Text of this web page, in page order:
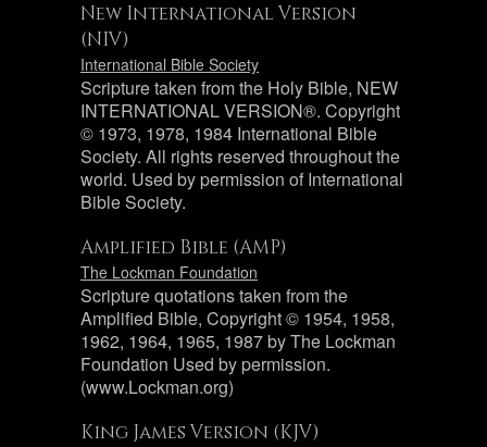
New International Version
(NIV)
International Bible Society
Scripture taken from the Holy Bible, NEW
INTERNATIONAL VERSION®. Copyright
© 1973, 1978, 1984 International Bible
Society. All rights reserved throughout the
world. Used by permission of International
Bible Society.
Amplified Bible (AMP)
The Lockman Foundation
Scripture quotations taken from the
Amplified Bible, Copyright © 1954, 1958,
1962, 1964, 1965, 1987 by The Lockman
Foundation Used by permission.
(www.Lockman.org)
King James Version (KJV)